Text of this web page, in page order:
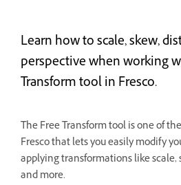
Learn how to scale, skew,
perspective when working
Transform tool in Fresco.
The Free Transform tool is one of
Fresco that lets you easily modify
applying transformations like scale,
and more.